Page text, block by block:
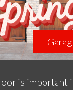
is important